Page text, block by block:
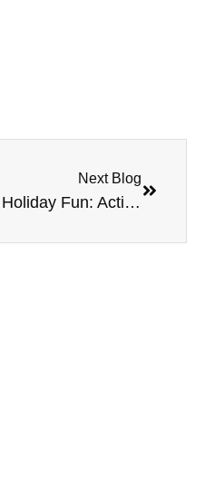
Next Blog
Holiday Fun: Activities to Enjoy with Your Pet